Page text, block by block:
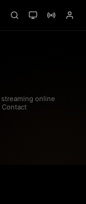
streaming online
Contact